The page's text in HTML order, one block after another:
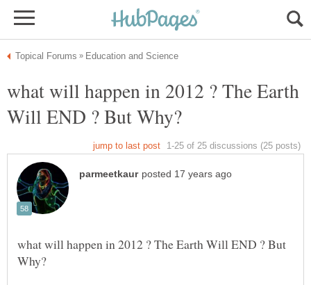
what will happen in 2012 ? The Earth
what will happen in 2012 ? The Earth Will END ? But